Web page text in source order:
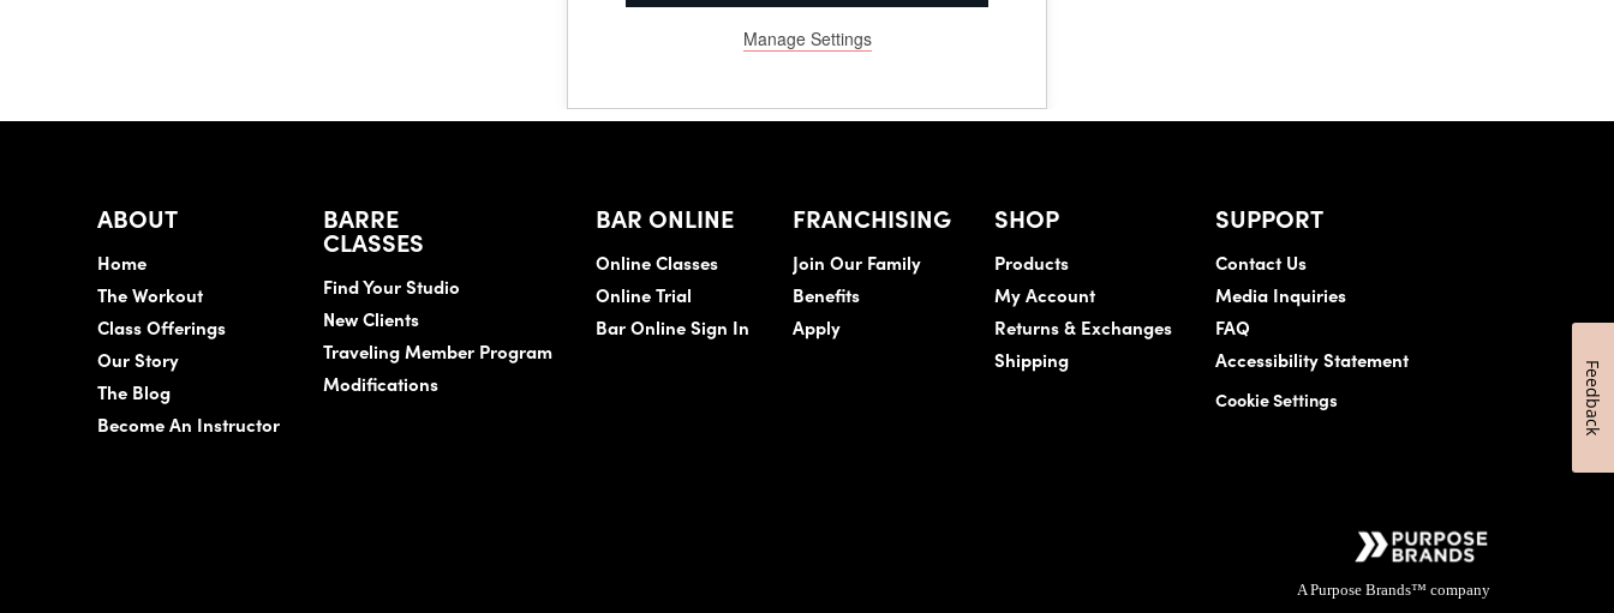
ABOUT
Home
The Workout
Class Offerings
Our Story
The Blog
Become An Instructor
BARRE
CLASSES
Find Your Studio
New Clients
Traveling Member Program
Modifications
BAR ONLINE
Online Classes
Online Trial
Bar Online Sign In
FRANCHISING
Join Our Family
Benefits
Apply
SHOP
Products
My Account
Returns & Exchanges
Shipping
SUPPORT
Contact Us
Media Inquiries
FAQ
Accessibility Statement
Cookie Settings
A Purpose Brands™ company
Feedback